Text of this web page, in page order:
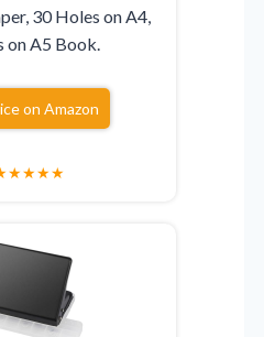
30 Holes on A4,
on A5 Book.
on Amazon
★★★★